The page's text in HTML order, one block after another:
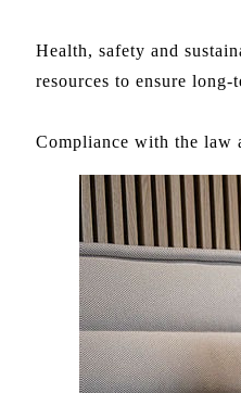
Health, safety and
resources to ensure long-
Compliance with the law